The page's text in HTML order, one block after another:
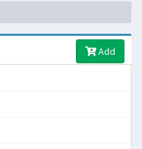
Add